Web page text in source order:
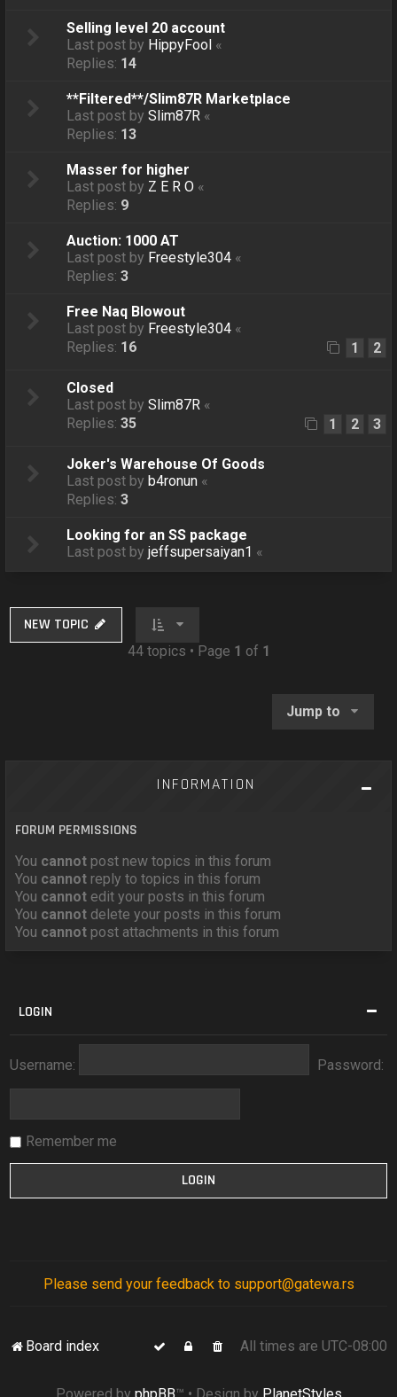
Selling level 20 account
Last post by HippyFool «
Replies: 14
**Filtered**/Slim87R Marketplace
Last post bySlim87R «
Replies: 13
Masser for higher
Last post by Z E R O «
Replies: 9
Auction: 1000 AT
Last post by Freestyle304 «
Replies:3
Free Naq Blowout
Last post by Freestyle304 «
Replies: 16 1 2
Closed
Last post bySlim87R «
Replies:35 1 2 3
Joker's Warehouse Of Goods
Last post byb4ronun «
Replies:3
Looking for an SS package
Last post byjeffsupersaiyan1 «
NEW TOPIC
44 topics • Page 1 of 1
Jump to
INFORMATION
FORUM PERMISSIONS
You cannot post new topics in this forum
You cannot reply to topics in this forum
You cannot edit your posts in this forum
You cannot delete your posts in this forum
You cannot post attachments in this forum
LOGIN
Username: Password:
Remember me
Please send your feedback to support@gatewa.rs
Board index All times are UTC-08:00